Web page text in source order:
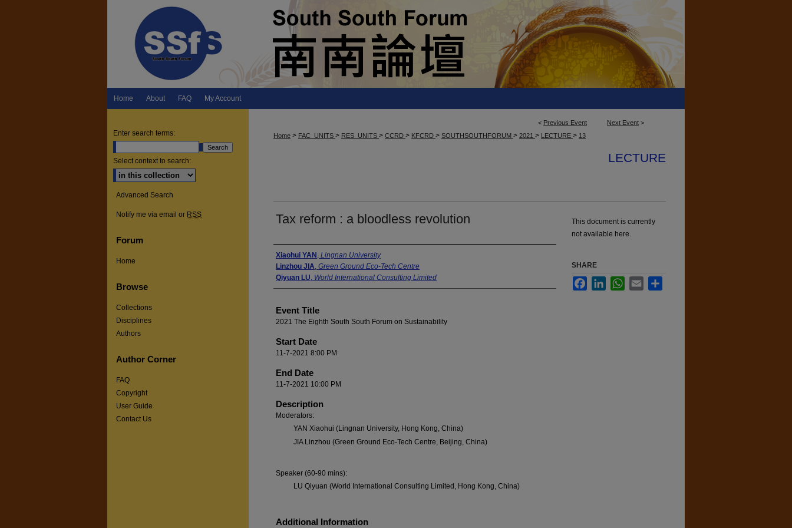
Home About FAQ My Account
< Previous Event Next Event >
Home > FAC_UNITS > RES_UNITS > CCRD > KFCRD > SOUTHSOUTHFORUM > 2021 > LECTURE > 13
LECTURE
Tax reform : a bloodless revolution
Presenter Information
Xiaohui YAN , Lingnan University
Linzhou JIA, Green Ground Eco-Tech Centre
Qiyuan LU, World International Consulting Limited
Event Title
2021 The Eighth South South Forum on Sustainability
Start Date
11-7-2021 8:00 PM
End Date
11-7-2021 10:00 PM
Description
Moderators:
YAN Xiaohui (Lingnan University, Hong Kong, China)
JIA Linzhou (Green Ground Eco-Tech Centre, Beijing, China)
Speaker (60-90 mins):
LU Qiyuan (World International Consulting Limited, Hong Kong, China)
Additional Information
This document is currently
not available here.
SHARE
FacebookLinkedInWhatsApp
Email
Enter search terms:
Select context to search:
Advanced Search
Notify me via email or RSS
Forum
Home
Browse
Collections
Disciplines
Authors
Author Corner
FAQ
Copyright
User Guide
Contact Us